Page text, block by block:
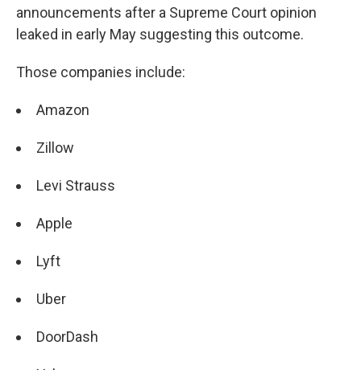
announcements after a Supreme Court opinion
leaked in early May suggesting this outcome.
Those companies include:
Amazon
Zillow
Levi Strauss
Apple
Lyft
Uber
DoorDash